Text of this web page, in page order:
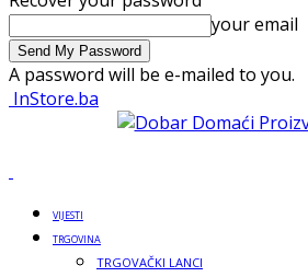
your email
A password will be e-mailed to you.
InStore.ba
VIJESTI
TRGOVINA
TRGOVAČKI LANCI